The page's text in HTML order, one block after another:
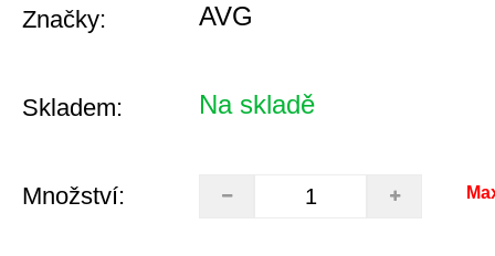
Značky: AVG
Skladem: Na skladě
Množství: